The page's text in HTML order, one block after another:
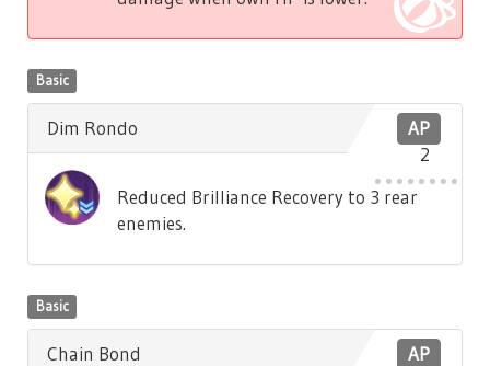
Basic
AP
2
Dim Rondo
Reduced Brilliance Recovery to 3 rear
enemies.
Basic
AP
Chain Bond